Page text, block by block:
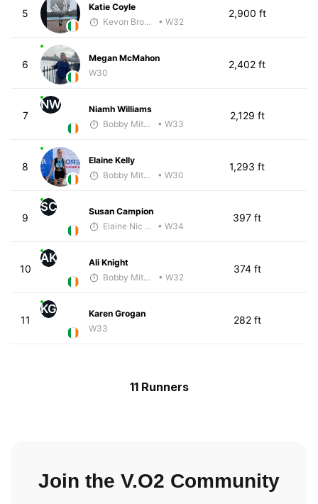
5
Katie Coyle
Kevon Brown
• W32
2,900 ft
6
Megan McMahon
W30
2,402 ft
7
NW
Niamh Williams
Bobby Mitchell
• W33
2,129 ft
8
Elaine Kelly
Bobby Mitchell
• W30
1,293 ft
9
SC
Susan Campion
Elaine Nic reamoinn
• W34
397 ft
10
AK
Ali Knight
Bobby Mitchell
• W32
374 ft
11
KG
Karen Grogan
W33
282 ft
11 Runners
Join the V.O2 Community